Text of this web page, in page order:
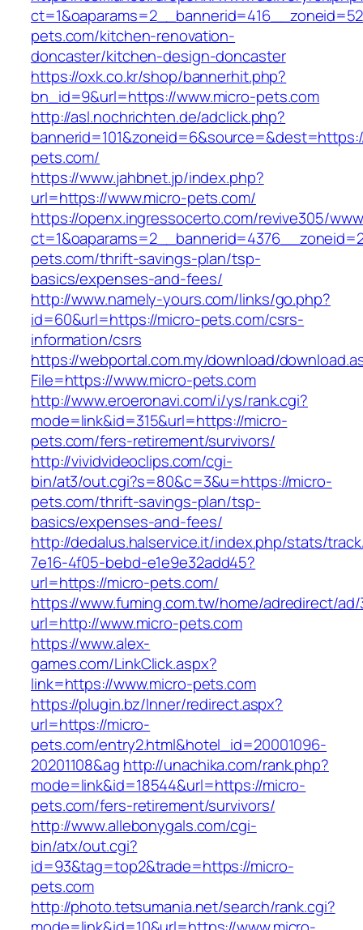
pets.com/kitchen-renovation-
doncaster/kitchen-design-doncaster
https://oxk.co.kr/shop/bannerhit.php?
bn_id=9&url=https://www.micro-pets.com
http://asl.nochrichten.de/adclick.php?
pets.com/
https://www.jahbnet.jp/index.php?
url=https://www.micro-pets.com/
https://openx.ingressocerto.com/revive305/
pets.com/thrift-savings-plan/tsp-
basics/expenses-and-fees/
http://www.namely-yours.com/links/go.php?
id=60&url=https://micro-pets.com/csrs-
information/csrs
https://webportal.com.my/download/
File=https://www.micro-pets.com
http://www.eroeronavi.com/i/ys/rank.cgi?
mode=link&id=315&url=https://micro-
pets.com/fers-retirement/survivors/
http://vividvideoclips.com/cgi-
bin/at3/out.cgi?s=80&c=3&u=https://micro-
pets.com/thrift-savings-plan/tsp-
basics/expenses-and-fees/
http://dedalus.halservice.it/index.php/stats/
7e16-4f05-bebd-e1e9e32add45?
url=https://micro-pets.com/
https://www.fuming.com.tw/home/adredirect/ad/
url=http://www.micro-pets.com
https://www.alex-
games.com/LinkClick.aspx?
link=https://www.micro-pets.com
https://plugin.bz/Inner/redirect.aspx?
url=https://micro-
pets.com/entry2.html&hotel_id=20001096-
20201108&ag http://unachika.com/rank.php?
mode=link&id=18544&url=https://micro-
pets.com/fers-retirement/survivors/
http://www.allebonygals.com/cgi-
bin/atx/out.cgi?
id=93&tag=top2&trade=https://micro-
pets.com
http://photo.tetsumania.net/search/rank.cgi?